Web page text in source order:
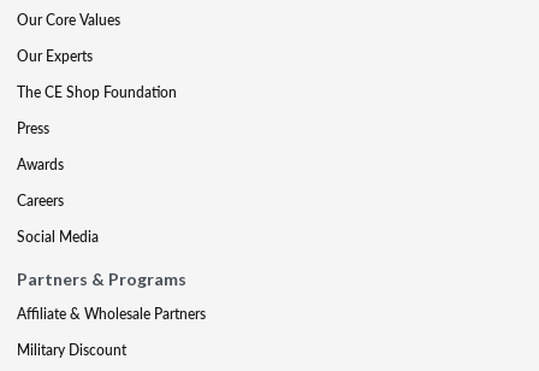
Our Core Values
Our Experts
The CE Shop Foundation
Press
Awards
Careers
Social Media
Partners & Programs
Affiliate & Wholesale Partners
Military Discount